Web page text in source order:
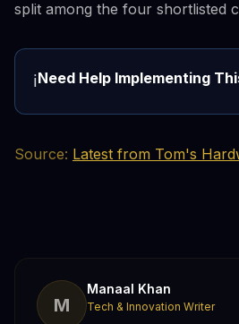
split among the four shortlisted
ℹ️Need Help Implementing
Source: Latest from Tom's
M
Manaal Khan
Tech & Innovation Writer